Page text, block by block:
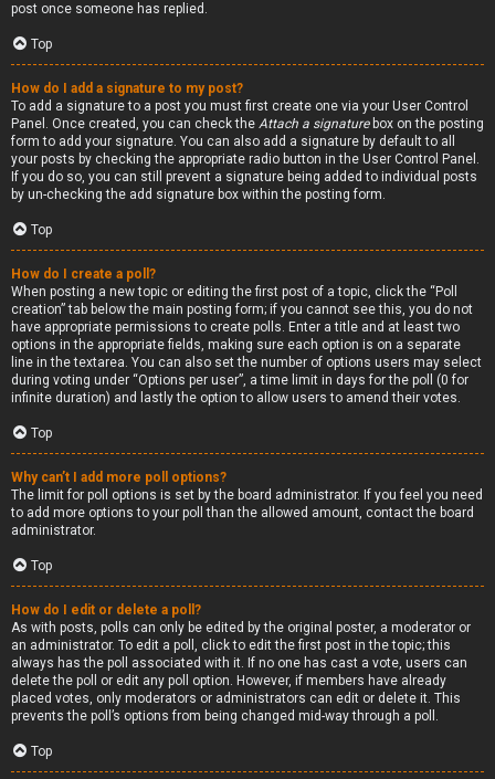
post once someone has replied.
Top
How do I add a signature to my post?
To add a signature to a post you must first create one via your User Control
Panel. Once created, you can check the Attach a signaturebox on the posting
form to add your signature. You can also add a signature by default to all
your posts by checking the appropriate radio button in the User Control Panel.
If you do so, you can still prevent a signature being added to individual posts
by un-checking the add signature box within the posting form.
Top
How do I create a poll?
When posting a new topic or editing the first post of a topic, click the “Poll
creation” tab below the main posting form; if you cannot see this, you do not
have appropriate permissions to create polls. Enter a title and at least two
options in the appropriate fields, making sure each option is on a separate
line in the textarea. You can also set the number of options users may select
during voting under “Options per user”, a time limit in days for the poll (0 for
infinite duration) and lastly the option to allow users to amend their votes.
Top
Why can’t I add more poll options?
The limit for poll options is set by the board administrator. If you feel you need
to add more options to your poll than the allowed amount, contact the board
administrator.
Top
How do I edit or delete a poll?
As with posts, polls can only be edited by the original poster, a moderator or
an administrator. To edit a poll, click to edit the first post in the topic; this
always has the poll associated with it. If no one has cast a vote, users can
delete the poll or edit any poll option. However, if members have already
placed votes, only moderators or administrators can edit or delete it. This
prevents the poll’s options from being changed mid-way through a poll.
Top